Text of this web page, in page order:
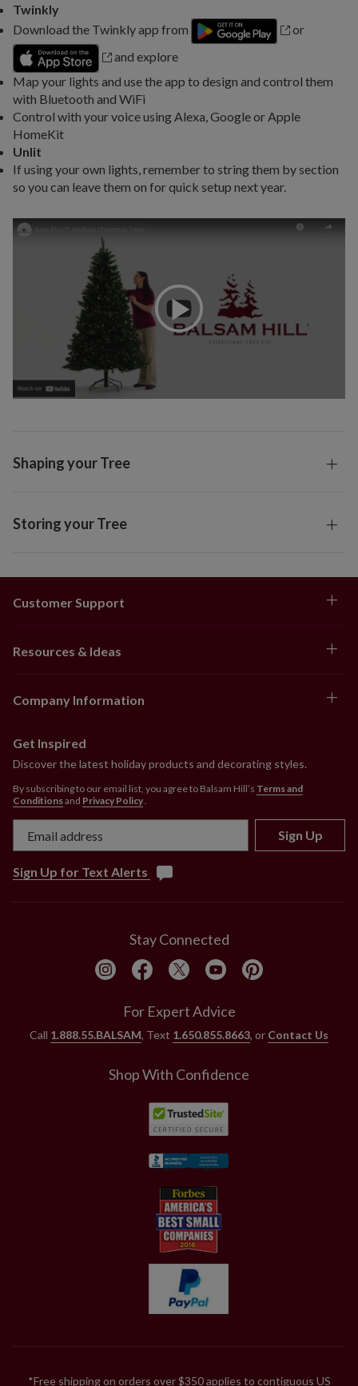
Twinkly
Download the Twinkly app from
or
and explore
Map your lights and use the app to design and control them
with Bluetooth and WiFi
Control with your voice using Alexa, Google or Apple
HomeKit
Unlit
If using your own lights, remember to string them by section
so you can leave them on for quick setup next year.
Shaping your Tree
Storing your Tree
Customer Support
Resources & Ideas
Company Information
Get Inspired
Discover the latest holiday products and decorating styles.
By subscribing to our email list, you agree to Balsam Hill’s Terms and
Conditionsand Privacy Policy.
Sign Up
Sign Up for Text Alerts
Stay Connected
For Expert Advice
Call 1.888.55.BALSAM, Text 1.650.855.8663, or Contact Us
Shop With Confidence
*Free shipping on orders over $350 applies to contiguous US